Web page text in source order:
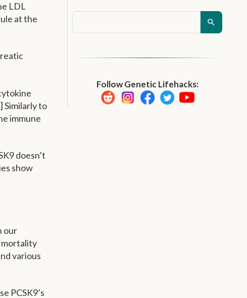
LDL
at the
] Similarly to
immune
doesn’t
show
our
mortality
various
PCSK9’s
Follow Genetic Lifehacks: